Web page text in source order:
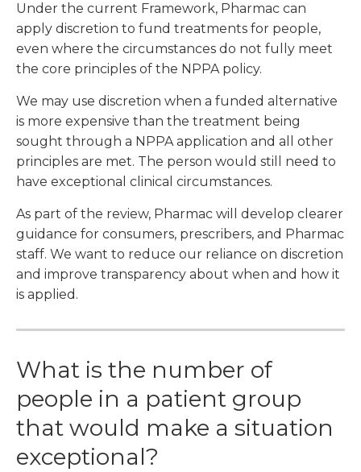
Under the current Framework, Pharmac can
apply discretion to fund treatments for people,
even where the circumstances do not fully meet
the core principles of the NPPA policy.
We may use discretion when a funded alternative
is more expensive than the treatment being
sought through a NPPA application and all other
principles are met. The person would still need to
have exceptional clinical circumstances.
As part of the review, Pharmac will develop clearer
guidance for consumers, prescribers, and Pharmac
staff. We want to reduce our reliance on discretion
and improve transparency about when and how it
is applied.
What is the number of
people in a patient group
that would make a situation
exceptional?